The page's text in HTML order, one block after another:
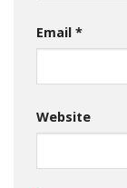
Email *
Website